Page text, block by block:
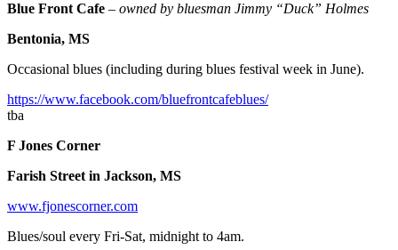
Blue Front Cafe – owned by bluesman Jimmy “Duck” Holmes
Bentonia, MS
Occasional blues (including during blues festival week in June).
https://www.facebook.com/bluefrontcafeblues/
tba
F Jones Corner
Farish Street in Jackson, MS
www.fjonescorner.com
Blues/soul every Fri-Sat, midnight to 4am.